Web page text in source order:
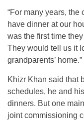
“For many years, the
have dinner at our
was the first time
They would tell us it
grandparents’ home.”
Khizr Khan said that
schedules, he and
dinners. But one
joint commissioning